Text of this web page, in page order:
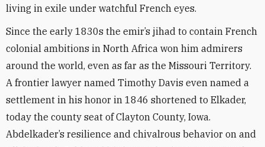
living in exile under watchful French eyes.
Since the early 1830s the emir’s jihad to contain French
colonial ambitions in North Africa won him admirers
around the world, even as far as the Missouri Territory.
A frontier lawyer named Timothy Davis even named a
settlement in his honor in 1846 shortened to Elkader,
today the county seat of Clayton County, Iowa.
Abdelkader’s resilience and chivalrous behavior on and